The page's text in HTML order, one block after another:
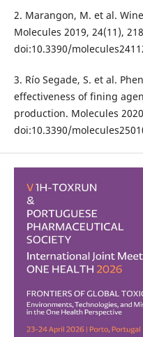
2. Marangon, M. et al.
Molecules 2019, 24(11),
doi:10.3390/
3. Río Segade, S. et al.
effectiveness of fining
production. Molecules
doi:10.3390/